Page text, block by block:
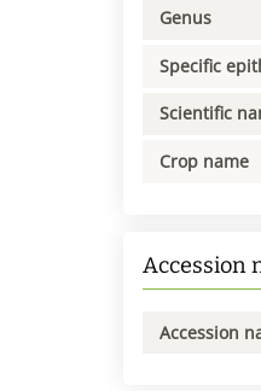
Genus
Specific
Scientific
Crop name
Accession
Accession